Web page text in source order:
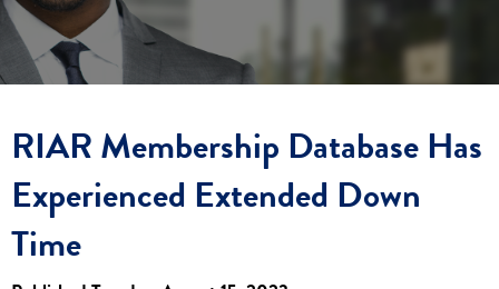
RIAR Membership Database Has
Experienced Extended Down
Time